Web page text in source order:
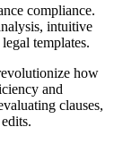
compliance.
intuitive
templates.
how
and
clauses,